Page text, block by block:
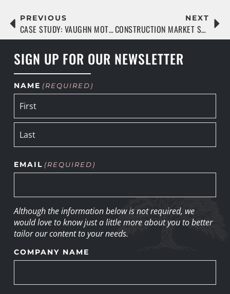
PREVIOUS
CASE STUDY: VAUGHN MOTORGROUP
NEXT
CONSTRUCTION MARKET SEES BOOM IN MULTIFAMILY RENTAL SECTOR
SIGN UP FOR OUR NEWSLETTER
NAME (REQUIRED)
EMAIL (REQUIRED)
Although the information below is not required, we
would love to know just a little more about you to better
tailor our content to your needs.
COMPANY NAME